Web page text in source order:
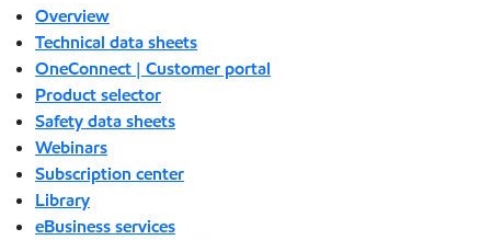
Overview
Technical data sheets
OneConnect | Customer portal
Product selector
Safety data sheets
Webinars
Subscription center
Library
eBusiness services